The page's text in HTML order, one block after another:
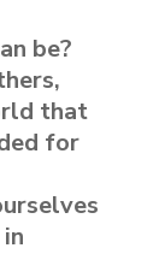
be?
that
for